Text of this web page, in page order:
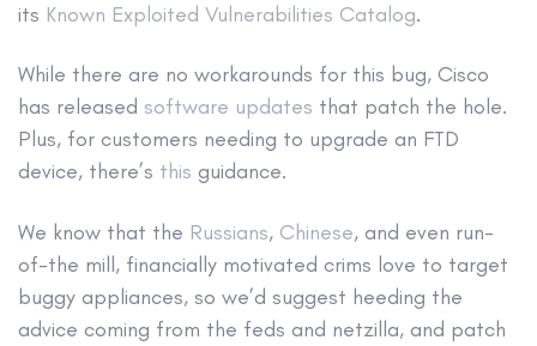
its Known Exploited Vulnerabilities Catalog.
While there are no workarounds for this bug, Cisco
has released software updates that patch the hole.
Plus, for customers needing to upgrade an FTD
device, there’s this guidance.
We know that the Russians, Chinese, and even run-
of-the mill, financially motivated crims love to target
buggy appliances, so we’d suggest heeding the
advice coming from the feds and netzilla, and patch